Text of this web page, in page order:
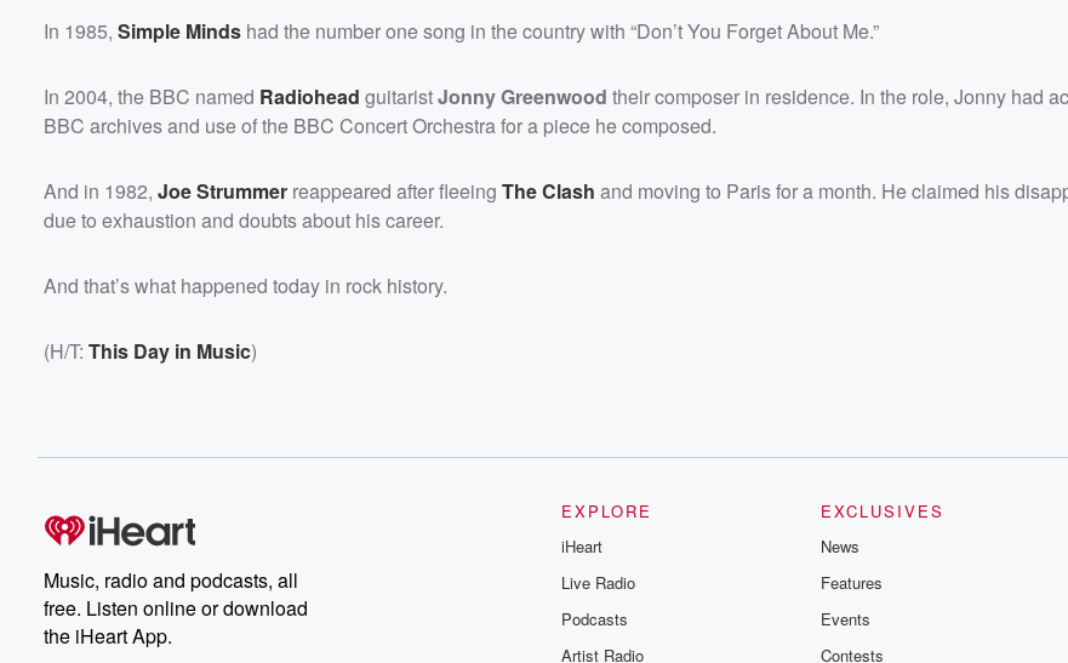
In 1985, Simple Minds had the number one song in the country with “Don’t You Forget About Me.”
In 2004, the BBC named Radiohead guitaristJonny Greenwood their composer in residence. In the role, Jonny had
BBC archives and use of the BBC Concert Orchestra for a piece he composed.
And in 1982, Joe Strummer reappeared after fleeing The Clash and moving to Paris for a month. He claimed his
due to exhaustion and doubts about his career.
And that’s what happened today in rock history.
(H/T: This Day in Music)
Music, radio and podcasts, all
free. Listen online or download
the iHeart App.
EXPLORE
iHeart
Live Radio
Podcasts
Artist Radio
EXCLUSIVES
News
Features
Events
Contests